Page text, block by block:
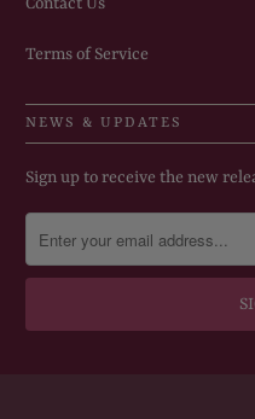
Contact Us
Terms of Service
NEWS & UPDATES
Sign up to receive the new